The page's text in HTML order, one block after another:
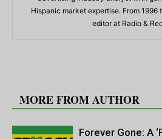
Hispanic market expertise. From 1996
editor at Radio &
MORE FROM AUTHOR
Forever Gone: A